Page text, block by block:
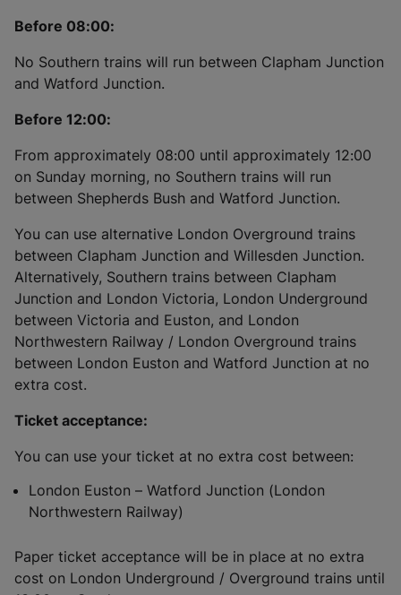
Before 08:00:
No Southern trains will run between Clapham Junction
and Watford Junction.
Before 12:00:
From approximately 08:00 until approximately 12:00
on Sunday morning, no Southern trains will run
between Shepherds Bush and Watford Junction.
You can use alternative London Overground trains
between Clapham Junction and Willesden Junction.
Alternatively, Southern trains between Clapham
Junction and London Victoria, London Underground
between Victoria and Euston, and London
Northwestern Railway / London Overground trains
between London Euston and Watford Junction at no
extra cost.
Ticket acceptance:
You can use your ticket at no extra cost between:
London Euston – Watford Junction (London
Northwestern Railway)
Paper ticket acceptance will be in place at no extra
cost on London Underground / Overground trains until